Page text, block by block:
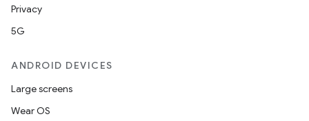
Privacy
5G
ANDROID DEVICES
Large screens
Wear OS